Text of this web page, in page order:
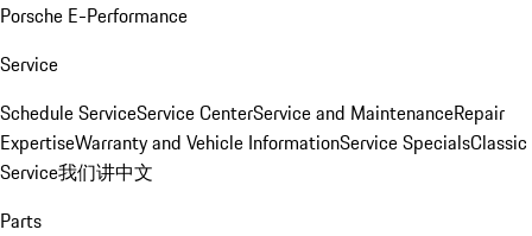
Porsche E-Performance
Service
Schedule ServiceService CenterService and MaintenanceRepair
ExpertiseWarranty and Vehicle InformationService SpecialsClassic
Service我们讲中文
Parts